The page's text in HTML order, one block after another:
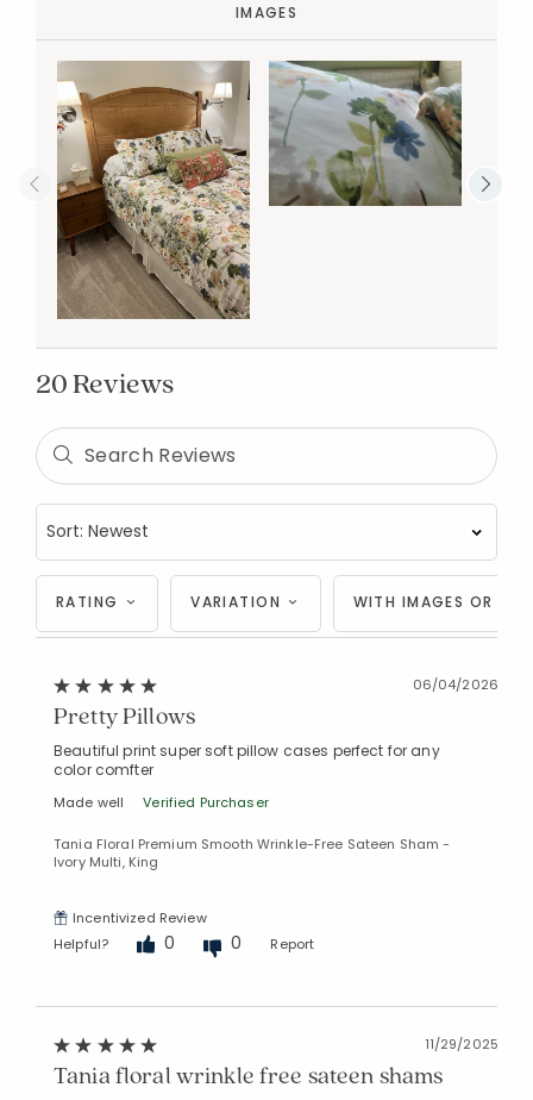
IMAGES
20 Reviews
RATING VARIATION WITH IMAGES OR
06/04/2026
Pretty Pillows
Beautiful print super soft pillow cases perfect for any
color comfter
Made well Verified Purchaser
Tania Floral Premium Smooth Wrinkle-Free Sateen Sham -
Ivory Multi, King
Incentivized Review
Helpful?
0 0 Report
11/29/2025
Tania floral wrinkle free sateen shams